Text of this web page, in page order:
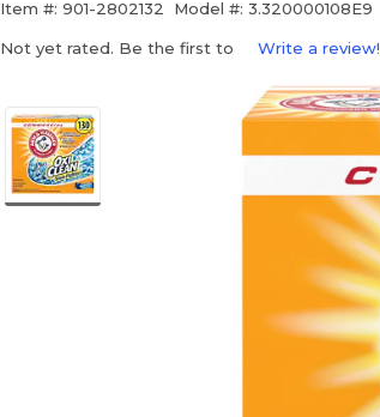
Item #: 901-2802132 Model #: 3.320000108E9
Not yet rated. Be the first to Write a review!